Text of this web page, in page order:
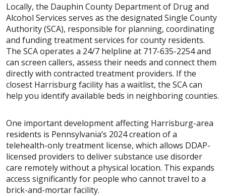
Locally, the Dauphin County Department of Drug and
Alcohol Services serves as the designated Single County
Authority (SCA), responsible for planning, coordinating
and funding treatment services for county residents.
The SCA operates a 24/7 helpline at 717-635-2254 and
can screen callers, assess their needs and connect them
directly with contracted treatment providers. If the
closest Harrisburg facility has a waitlist, the SCA can
help you identify available beds in neighboring counties.
One important development affecting Harrisburg-area
residents is Pennsylvania’s 2024 creation of a
telehealth-only treatment license, which allows DDAP-
licensed providers to deliver substance use disorder
care remotely without a physical location. This expands
access significantly for people who cannot travel to a
brick-and-mortar facility.